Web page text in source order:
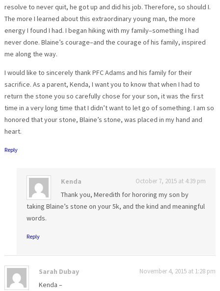
resolve to never quit, he got up and did his job. Therefore, so should I.
The more I learned about this extraordinary young man, the more
energy I found I had. I began hiking with my family–something I had
never done. Blaine’s courage–and the courage of his family, inspired
me along the way.
I would like to sincerely thank PFC Adams and his family for their
sacrifice. As a parent, Kenda, I want you to know that when I had to
return the stone you so carefully chose for your son, it was the first
time in a very long time that I didn’t want to let go of something. I am so
honored that your stone, Blaine’s stone, was placed in my hand and
heart.
Reply
Kenda October 7, 2015 at 4:39 pm
Thank you, Meredith for hororing my son by
taking Blaine’s stone on your 5k, and the kind and meaningful
words.
Reply
Sarah Dubay November 4, 2015 at 1:28 pm
Kenda –